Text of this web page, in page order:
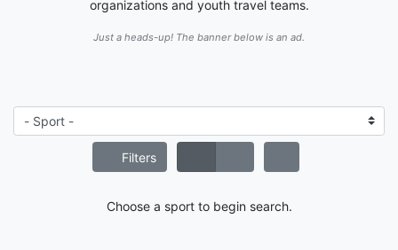
organizations and youth travel teams.
Just a heads-up! The banner below is an ad.
Filters
Choose a sport to begin search.